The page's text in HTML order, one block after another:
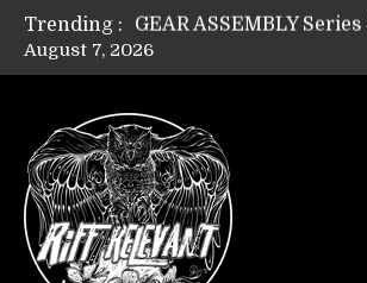
Trending :
Riff Relevant Interviews:
August 7, 2026